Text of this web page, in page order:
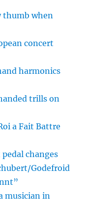
thumb when
concert
harmonics
trills on
a Fait Battre
changes
Godefroid
musician in